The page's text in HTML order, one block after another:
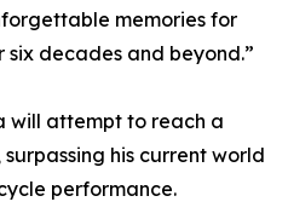
memories for
decades and beyond.”
will attempt to reach a
his current world
performance.